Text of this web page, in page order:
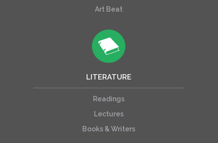
Art Beat
LITERATURE
Readings
Lectures
Books & Writers